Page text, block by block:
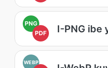
PNG
PDF
I-PNG ibe
WEBP